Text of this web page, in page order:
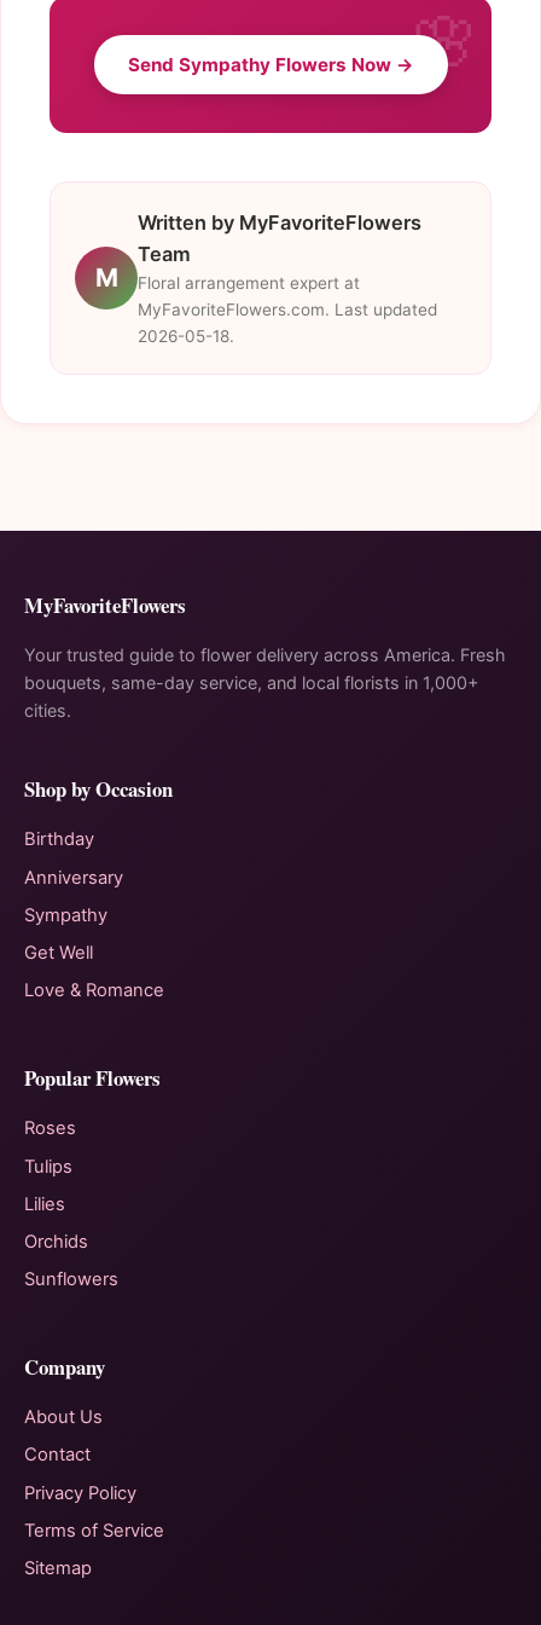
Send Sympathy Flowers Now →
M
Written by MyFavoriteFlowers
Team
Floral arrangement expert at
MyFavoriteFlowers.com. Last updated
2026-05-18.
MyFavoriteFlowers
Your trusted guide to flower delivery across America. Fresh
bouquets, same-day service, and local florists in 1,000+
cities.
Shop by Occasion
Birthday
Anniversary
Sympathy
Get Well
Love & Romance
Popular Flowers
Roses
Tulips
Lilies
Orchids
Sunflowers
Company
About Us
Contact
Privacy Policy
Terms of Service
Sitemap